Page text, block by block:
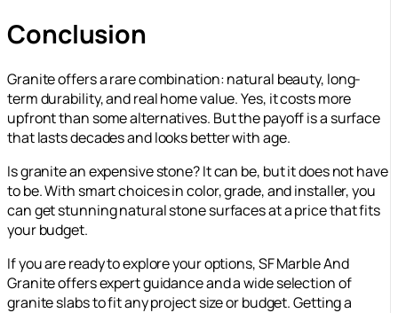
Conclusion
Granite offers a rare combination: natural beauty, long-
term durability, and real home value. Yes, it costs more
upfront than some alternatives. But the payoff is a surface
that lasts decades and looks better with age.
Is granite an expensive stone? It can be, but it does not have
to be. With smart choices in color, grade, and installer, you
can get stunning natural stone surfaces at a price that fits
your budget.
If you are ready to explore your options, SF Marble And
Granite offers expert guidance and a wide selection of
granite slabs to fit any project size or budget. Getting a